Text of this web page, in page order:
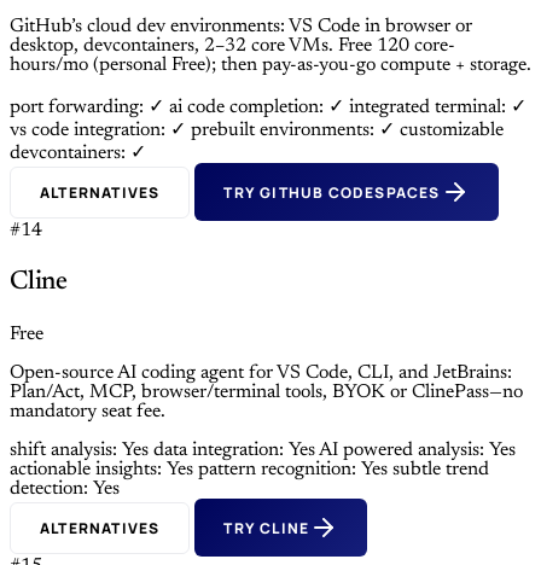
GitHub’s cloud dev environments: VS Code in browser or
desktop, devcontainers, 2–32 core VMs. Free 120 core-
hours/mo (personal Free); then pay-as-you-go compute + storage.
port forwarding: ✓ ai code completion: ✓ integrated terminal: ✓
vs code integration: ✓ prebuilt environments: ✓ customizable
devcontainers: ✓
ALTERNATIVES TRY GITHUB CODESPACES
#14
Cline
Free
Open-source AI coding agent for VS Code, CLI, and JetBrains:
Plan/Act, MCP, browser/terminal tools, BYOK or ClinePass—no
mandatory seat fee.
shift analysis: Yes data integration: YesAI powered analysis: Yes
actionable insights: Yes pattern recognition: Yes subtle trend
detection: Yes
ALTERNATIVES TRY CLINE